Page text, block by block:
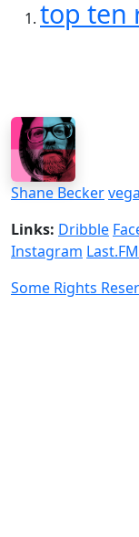
top ten
Shane Becker
Links: Dribble
Instagram Last.FM
Some Rights